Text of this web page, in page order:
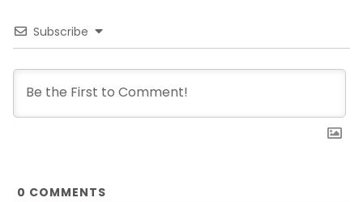
Subscribe
0 COMMENTS